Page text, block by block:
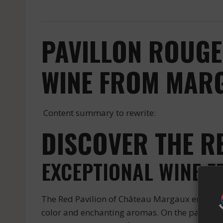
PAVILLON
WINE FROM
Content summary to rewrite:
DISCOVER THE
EXCEPTIONAL WINE
The Red Pavilion of Château Margaux
color and enchanting aromas. On the palate,